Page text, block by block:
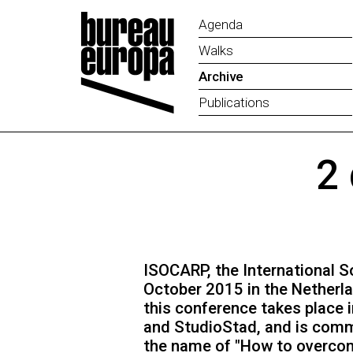
Agenda
Walks
Archive
Publications
2
ISOCARP, the International
October 2015 in the
this conference takes place
and StudioStad, and is
the name of "How to